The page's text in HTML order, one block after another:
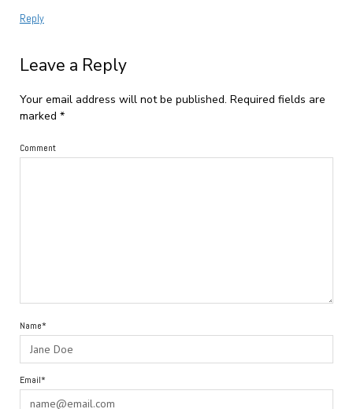
Reply
Leave a Reply
Your email address will not be published. Required fields are
marked *
Comment
Name*
Email*